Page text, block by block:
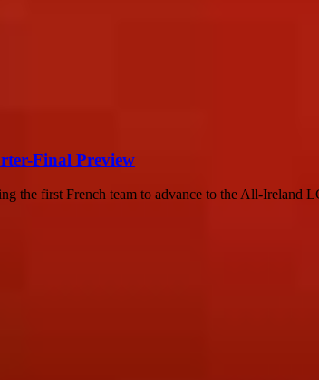
Final Preview
the first French team to advance to the All-Ireland